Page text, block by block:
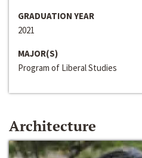
GRADUATION YEAR
2021
MAJOR(S)
Program of Liberal Studies
Architecture